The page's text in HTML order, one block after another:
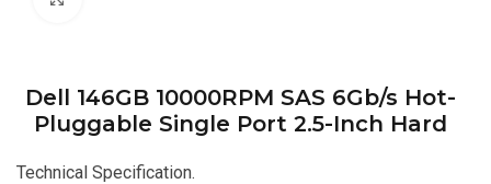
Dell 146GB 10000RPM SAS 6Gb/s Hot-
Pluggable Single Port 2.5-Inch Hard
Technical Specification.